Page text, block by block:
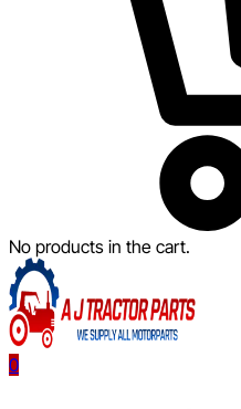
No products in the cart.
0